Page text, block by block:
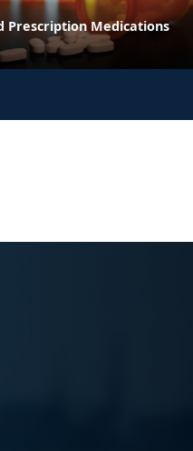
Prescription Medications